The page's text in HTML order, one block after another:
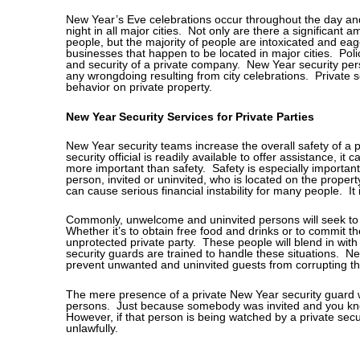
New Year’s Eve celebrations occur throughout the day
night in all major cities. Not only are there a significant
people, but the majority of people are intoxicated and
businesses that happen to be located in major cities.
and security of a private company. New Year security
any wrongdoing resulting from city celebrations. Private
behavior on private property.
New Year Security Services for Private Parties
New Year security teams increase the overall safety of
security official is readily available to offer assistance, it
more important than safety. Safety is especially
person, invited or uninvited, who is located on the
can cause serious financial instability for many people.
Commonly, unwelcome and uninvited persons will seek
Whether it’s to obtain free food and drinks or to commit
unprotected private party. These people will blend in
security guards are trained to handle these situations.
prevent unwanted and uninvited guests from corrupting
The mere presence of a private New Year security
persons. Just because somebody was invited and you
However, if that person is being watched by a private
unlawfully.